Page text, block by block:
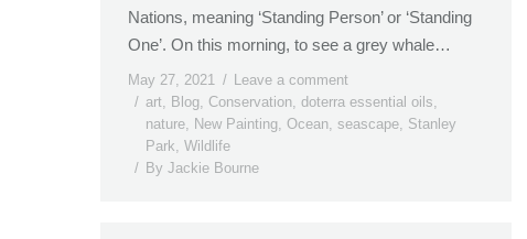
Nations, meaning ‘Standing Person’ or ‘Standing
One’. On this morning, to see a grey whale…
May 27, 2021
Leave a comment
art
Blog Conservation doterra essential oils
nature
New Painting Ocean seascape Stanley
Park Wildlife
By Jackie Bourne